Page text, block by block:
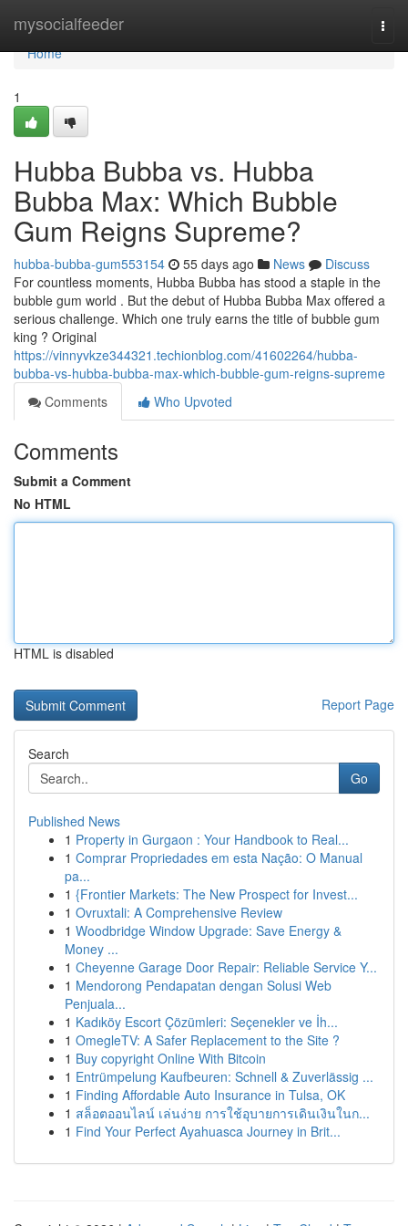
mysocialfeeder
Home
Home
1
Hubba Bubba vs. Hubba
Bubba Max: Which Bubble
Gum Reigns Supreme?
hubba-bubba-gum553154 55 days ago News
Discuss
For countless moments, Hubba Bubba has stood a staple in the
bubble gum world . But the debut of Hubba Bubba Max offered a
serious challenge. Which one truly earns the title of bubble gum
king ? Original
https://vinnyvkze344321.techionblog.com/41602264/hubba-
bubba-vs-hubba-bubba-max-which-bubble-gum-reigns-supreme
Comments
Who Upvoted
Comments
Submit a Comment
No HTML
HTML is disabled
Report Page
Search
Go
Published News
1 Property in Gurgaon : Your Handbook to Real...
1 Comprar Propriedades em esta Nação: O Manual
pa...
1 {Frontier Markets: The New Prospect for Invest...
1 Ovruxtali: A Comprehensive Review
1 Woodbridge Window Upgrade: Save Energy &
Money ...
1 Cheyenne Garage Door Repair: Reliable Service Y...
1 Mendorong Pendapatan dengan Solusi Web
Penjuala...
1 Kadıköy Escort Çözümleri: Seçenekler ve İh...
1 OmegleTV: A Safer Replacement to the Site ?
1 Buy copyright Online With Bitcoin
1 Entrümpelung Kaufbeuren: Schnell & Zuverlässig ...
1 Finding Affordable Auto Insurance in Tulsa, OK
1 สล็อตออนไลน์ เล่นง่าย การใช้อุบายการเดินเงินในก...
1 Find Your Perfect Ayahuasca Journey in Brit...